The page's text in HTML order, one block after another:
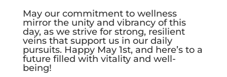
May our commitment to wellness
mirror the unity and vibrancy of this
day, as we strive for strong, resilient
veins that support us in our daily
pursuits. Happy May 1st, and here’s to a
future filled with vitality and well-
being!